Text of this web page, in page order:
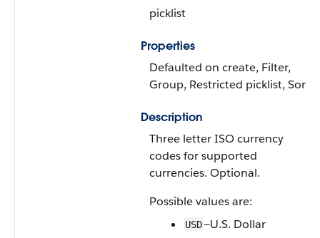
picklist
Properties
Defaulted on create, Filter,
Group, Restricted picklist, Sort
Description
Three letter ISO currency
codes for supported
currencies. Optional.
Possible values are:
USD—U.S. Dollar